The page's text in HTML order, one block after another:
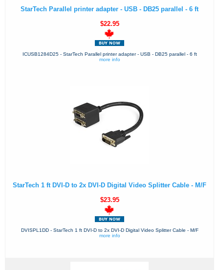
StarTech Parallel printer adapter - USB - DB25 parallel - 6 ft
$22.95
ICUSB1284D25 - StarTech Parallel printer adapter - USB - DB25 parallel - 6 ft
more info
StarTech 1 ft DVI-D to 2x DVI-D Digital Video Splitter Cable - M/F
$23.95
DVISPL1DD - StarTech 1 ft DVI-D to 2x DVI-D Digital Video Splitter Cable - M/F
more info